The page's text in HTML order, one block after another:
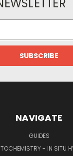
NAVIGATE
GUIDES
- IN SITU